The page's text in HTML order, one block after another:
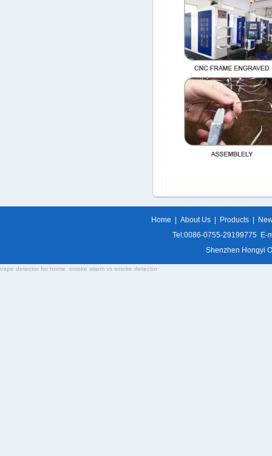
Home About Us Products
Tel:0086-0755-29199775 E-
Shenzhen Hongyi
vape detector for home smoke alarm vs smoke detector